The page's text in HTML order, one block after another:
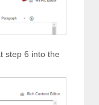
step 6 into the